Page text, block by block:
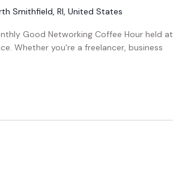
Smithfield, RI, United States
Good Networking Coffee Hour held at
Whether you're a freelancer, business